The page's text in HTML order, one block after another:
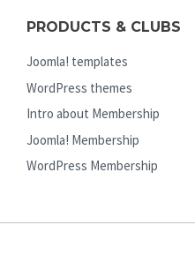
PRODUCTS & CLUBS
Joomla! templates
WordPress themes
Intro about Membership
Joomla! Membership
WordPress Membership